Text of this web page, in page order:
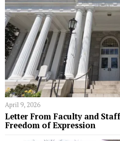
April 9, 2026
Letter From Faculty and
Freedom of Expression